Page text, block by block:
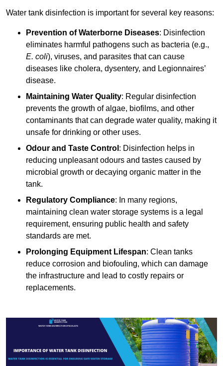
Water tank disinfection is important for several key reasons:
Prevention of Waterborne Diseases: Disinfection
eliminates harmful pathogens such as bacteria (e.g.,
E. coli), viruses, and parasites that can cause
diseases like cholera, dysentery, and Legionnaires’
disease.
Maintaining Water Quality: Regular disinfection
prevents the growth of algae, biofilms, and other
contaminants that can degrade water quality, making it
unsafe for drinking or other uses.
Odour and Taste Control : Disinfection helps in
reducing unpleasant odours and tastes caused by
microbial growth or decaying organic matter in the
tank.
Regulatory Compliance: In many regions,
maintaining clean water storage systems is a legal
requirement, ensuring public health and safety
standards are met.
Prolonging Equipment Lifespan: Clean tanks
reduce corrosion and biofouling, which can damage
the infrastructure and lead to costly repairs or
replacements.